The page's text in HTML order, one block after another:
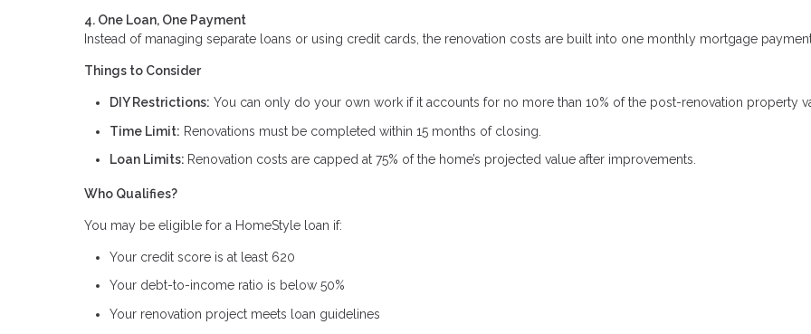
4. One Loan, One Payment
Instead of managing separate loans or using credit cards, the renovation costs are built into one monthly mortgage
Things to Consider
DIY Restrictions: You can only do your own work if it accounts for no more than 10% of the post-renovation property
Time Limit: Renovations must be completed within 15 months of closing.
Loan Limits: Renovation costs are capped at 75% of the home’s projected value after improvements.
Who Qualifies?
You may be eligible for a HomeStyle loan if:
Your credit score is at least 620
Your debt-to-income ratio is below 50%
Your renovation project meets loan guidelines